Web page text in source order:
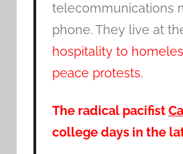
telecommunications
phone. They live at
hospitality to
peace protests.
The radical pacifist
college days in the